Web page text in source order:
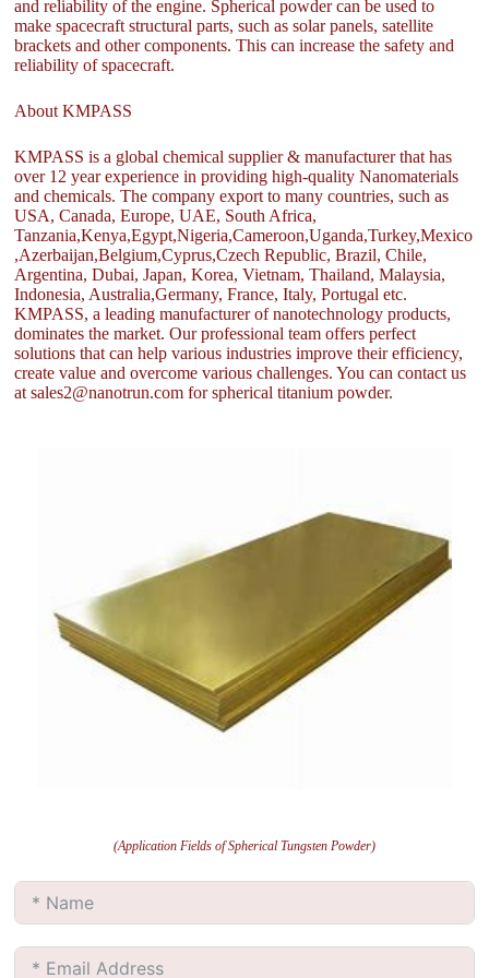
and reliability of the engine. Spherical powder can be used to
make spacecraft structural parts, such as solar panels, satellite
brackets and other components. This can increase the safety and
reliability of spacecraft.
About KMPASS
KMPASS is a global chemical supplier & manufacturer that has
over 12 year experience in providing high-quality Nanomaterials
and chemicals. The company export to many countries, such as
USA, Canada, Europe, UAE, South Africa,
Tanzania,Kenya,Egypt,Nigeria,Cameroon,Uganda,Turkey,Mexico
,Azerbaijan,Belgium,Cyprus,Czech Republic, Brazil, Chile,
Argentina, Dubai, Japan, Korea, Vietnam, Thailand, Malaysia,
Indonesia, Australia,Germany, France, Italy, Portugal etc.
KMPASS, a leading manufacturer of nanotechnology products,
dominates the market. Our professional team offers perfect
solutions that can help various industries improve their efficiency,
create value and overcome various challenges. You can contact us
at sales2@nanotrun.com for spherical titanium powder.
(Application Fields of Spherical Tungsten Powder)